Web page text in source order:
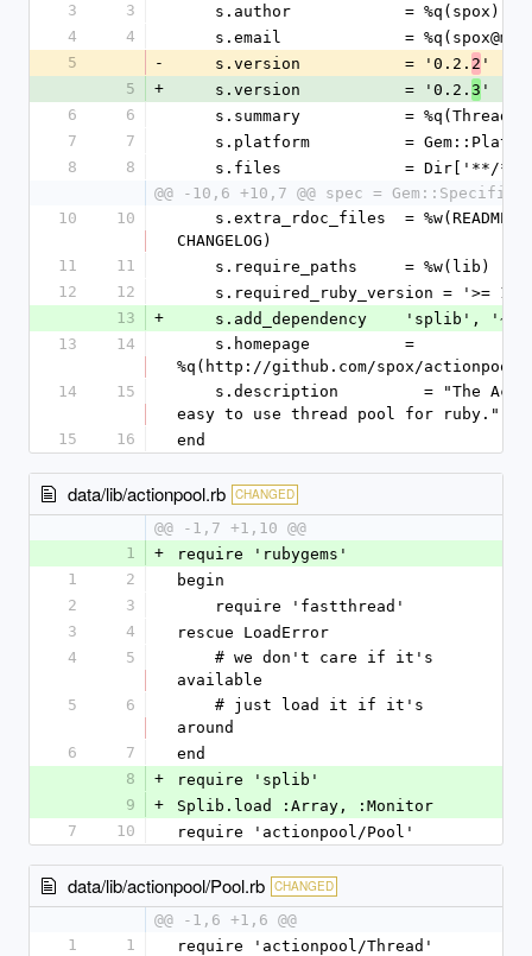
3
3
    s.author            = %q(spox)
4
4
s.email             =
5
-
    s.version           = '0.2.
2 '
5
+
    s.version           = '0.2.
3 '
6
6
s.summary           = %q(Thread
7
7
s.platform          =
8
8
    s.files             = Dir['**/*']
@@ -10,6 +10,7 @@ spec =
10
10
CHANGELOG)
11
11
    s.require_paths     = %w(lib)
12
12
s.required_ruby_version = '>=
13
+
s.add_dependency    'splib', '~>
13
14
%q(http://github.com/spox/actionpool)
14
15
easy to use thread pool for ruby."
15
16 end
data/lib/actionpool.rb CHANGED
@@ -1,7 +1,10 @@
1
+
require 'rubygems'
1
2
begin
2
3
    require 'fastthread'
3
4
rescue LoadError
4
5
available
5
6
around
6
7
end
8
+
require 'splib'
9
+
Splib.load :Array, :Monitor
7
10 require 'actionpool/Pool'
data/lib/actionpool/Pool.rb CHANGED
@@ -1,6 +1,6 @@
1
1
require 'actionpool/Thread'